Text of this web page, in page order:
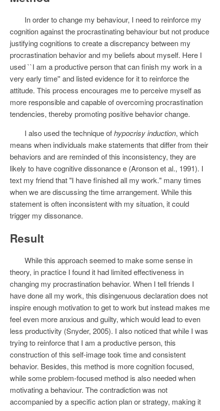
In order to change my behaviour, I need to reinforce my
cognition against the procrastinating behaviour but not produce
justifying cognitions to create a discrepancy between my
procrastination behavior and my beliefs about myself. Here I
used ``I am a productive person that can finish my work in a
very early time'' and listed evidence for it to reinforce the
attitude. This process encourages me to perceive myself as
more responsible and capable of overcoming procrastination
tendencies, thereby promoting positive behavior change.
I also used the technique ofhypocrisy induction, which
means when individuals make statements that differ from their
behaviors and are reminded of this inconsistency, they are
likely to have cognitive dissonance e (Aronson et al., 1991). I
text my friend that "I have finished all my work." many times
when we are discussing the time arrangement. While this
statement is often inconsistent with my situation, it could
trigger my dissonance.
Result
While this approach seemed to make some sense in
theory, in practice I found it had limited effectiveness in
changing my procrastination behavior. When I tell friends I
have done all my work, this disingenuous declaration does not
inspire enough motivation to get to work but instead makes me
feel even more anxious and guilty, which would lead to even
less productivity (Snyder, 2005). I also noticed that while I was
trying to reinforce that I am a productive person, this
construction of this self-image took time and consistent
behavior. Besides, this method is more cognition focused,
while some problem-focused method is also needed when
motivating a behaviour. The contradiction was not
accompanied by a specific action plan or strategy, making it